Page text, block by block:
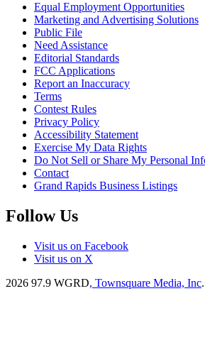
Equal Employment Opportunities
Marketing and Advertising Solutions
Public File
Need Assistance
Editorial Standards
FCC Applications
Report an Inaccuracy
Terms
Contest Rules
Privacy Policy
Accessibility Statement
Exercise My Data Rights
Do Not Sell or Share My Personal
Contact
Grand Rapids Business Listings
Follow Us
Visit us on Facebook
Visit us on X
2026 97.9 WGRD, Townsquare Media, Inc